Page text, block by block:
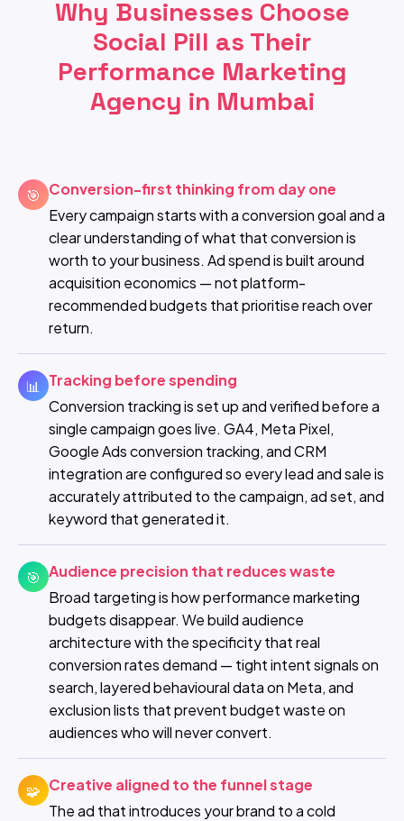
Why Businesses Choose
Social Pill as Their
Performance Marketing
Agency in Mumbai
🎯 Conversion-first thinking from day one
Every campaign starts with a conversion goal and a
clear understanding of what that conversion is
worth to your business. Ad spend is built around
acquisition economics — not platform-
recommended budgets that prioritise reach over
return.
📊
Tracking before spending
Conversion tracking is set up and verified before a
single campaign goes live. GA4, Meta Pixel,
Google Ads conversion tracking, and CRM
integration are configured so every lead and sale is
accurately attributed to the campaign, ad set, and
keyword that generated it.
🎯 Audience precision that reduces waste
Broad targeting is how performance marketing
budgets disappear. We build audience
architecture with the specificity that real
conversion rates demand — tight intent signals on
search, layered behavioural data on Meta, and
exclusion lists that prevent budget waste on
audiences who will never convert.
🧩 Creative aligned to the funnel stage
The ad that introduces your brand to a cold